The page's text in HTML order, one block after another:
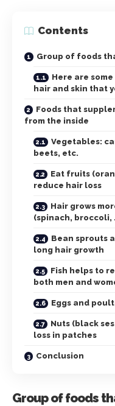
Contents
Group of foods
Here are
hair and skin that
Foods that
from the inside
Vegetables:
beets, etc.
Eat fruits
reduce hair loss
Hair grows
(spinach, broccoli,
Bean sprouts
long hair growth
Fish helps to
both men and
Eggs and
Nuts (black
loss in patches
Conclusion
Group of foods